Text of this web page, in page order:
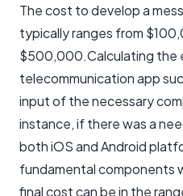
The cost to develop a
typically ranges from
$500,000.Calculating the
telecommunication app
input of the necessary
instance, if there was a
both iOS and Android
fundamental components
final cost can be in the